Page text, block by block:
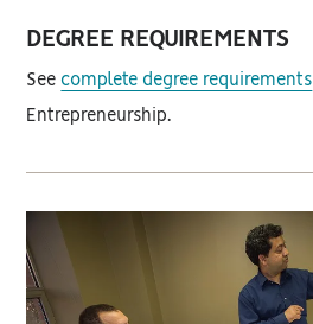
DEGREE REQUIREMENTS
Seecomplete degree requirements
Entrepreneurship.